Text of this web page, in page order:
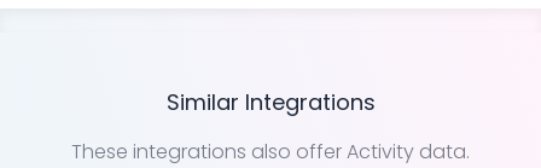
Similar Integrations
These integrations also offerActivity data.